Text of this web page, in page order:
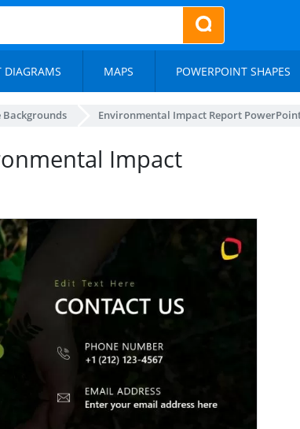
DIAGRAMS MAPS POWERPOINT SHAPES
Backgrounds Environmental Impact Report
Impact